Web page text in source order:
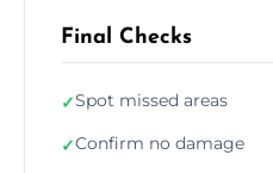
Final Checks
✓Spot missed areas
✓Confirm no damage